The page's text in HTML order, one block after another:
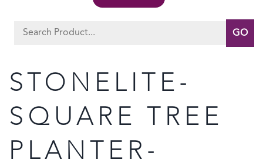
Search
STONELITE-
SQUARE TREE
PLANTER-